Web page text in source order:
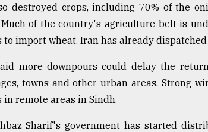
destroyed crops, including 70% of the
Much of the country's agriculture belt is
import wheat. Iran has already
more downpours could delay the
towns and other urban areas. Strong
remote areas in Sindh.
Sharif's government has started